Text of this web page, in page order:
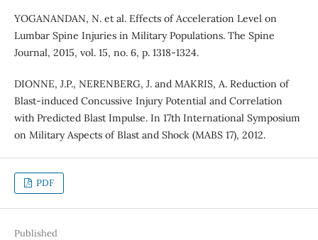
YOGANANDAN, N. et al. Effects of Acceleration Level on
Lumbar Spine Injuries in Military Populations. The Spine
Journal, 2015, vol. 15, no. 6, p. 1318-1324.
DIONNE, J.P., NERENBERG, J. and MAKRIS, A. Reduction of
Blast-induced Concussive Injury Potential and Correlation
with Predicted Blast Impulse. In 17th International Symposium
on Military Aspects of Blast and Shock (MABS 17), 2012.
PDF
Published